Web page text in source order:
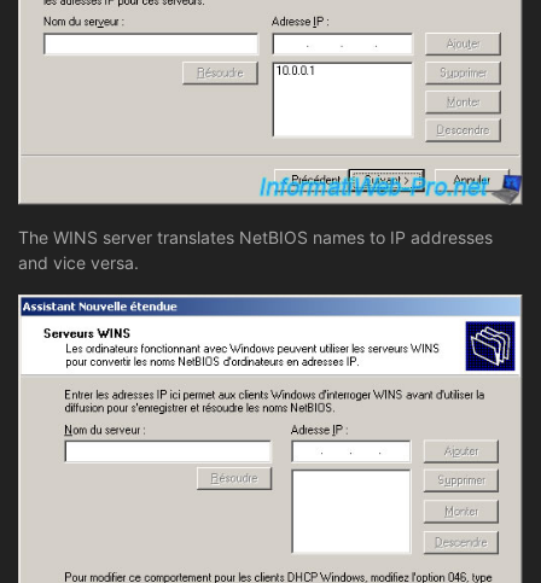
The WINS server translates NetBIOS names to IP addresses
and vice versa.